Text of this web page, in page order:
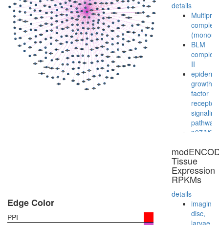
details
complex
BLM
complex
II
growth
factor
receptor
signaling
pathway
p97/
DERL1
complex
ABL2-
HRAS-
complex
Tissue
Expression
RPKMs
details
imaginal
disc,
larvae
Edge Color
PPI